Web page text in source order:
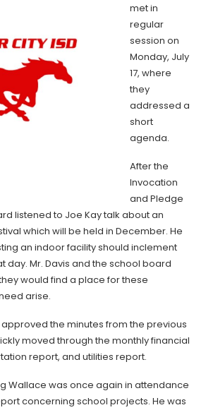
met in
regular
session on
Monday, July
17, where
they
addressed a
short
agenda.
After the
Invocation
and Pledge
listened to Joe Kay talk about an
which will be held in December. He
an indoor facility should inclement
day. Mr. Davis and the school board
would find a place for these
arise.
the minutes from the previous
moved through the monthly financial
report, and utilities report.
Wallace was once again in attendance
concerning school projects. He was